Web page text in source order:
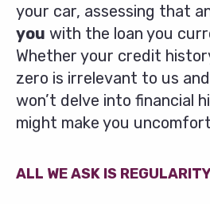
your car, assessing that
you with the loan you
Whether your credit
zero is irrelevant to us
won’t delve into financial
might make you
ALL WE ASK IS